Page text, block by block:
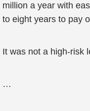
million a year with
to eight years to pay
It was not a high-risk
…